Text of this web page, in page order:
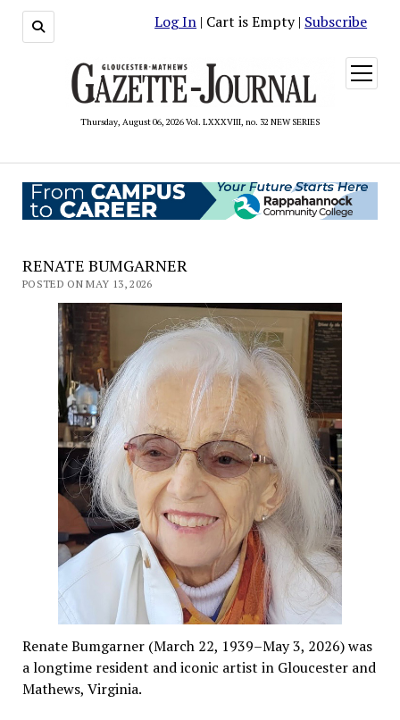
Log In | Cart is Empty | Subscribe
Thursday, August 06, 2026 Vol. LXXXVIII, no. 32 NEW SERIES
open
menu
RENATE BUMGARNER
POSTED ON MAY 13, 2026
Renate Bumgarner (March 22, 1939–May 3, 2026) was
a longtime resident and iconic artist in Gloucester and
Mathews, Virginia.